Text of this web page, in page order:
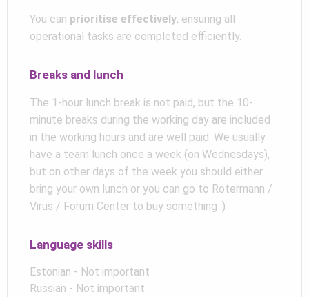
You can prioritise effectively, ensuring all
operational tasks are completed efficiently.
Breaks and lunch
The 1-hour lunch break is not paid, but the 10-
minute breaks during the working day are included
in the working hours and are well paid. We usually
have a team lunch once a week (on Wednesdays),
but on other days of the week you should either
bring your own lunch or you can go to Rotermann /
Virus / Forum Center to buy something :)
Language skills
Estonian - Not important
Russian - Not important